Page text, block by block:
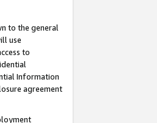
to the general
use
to
Information
agreement